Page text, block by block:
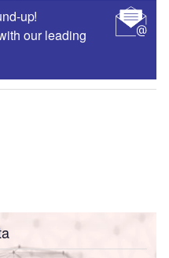
up!
our leading